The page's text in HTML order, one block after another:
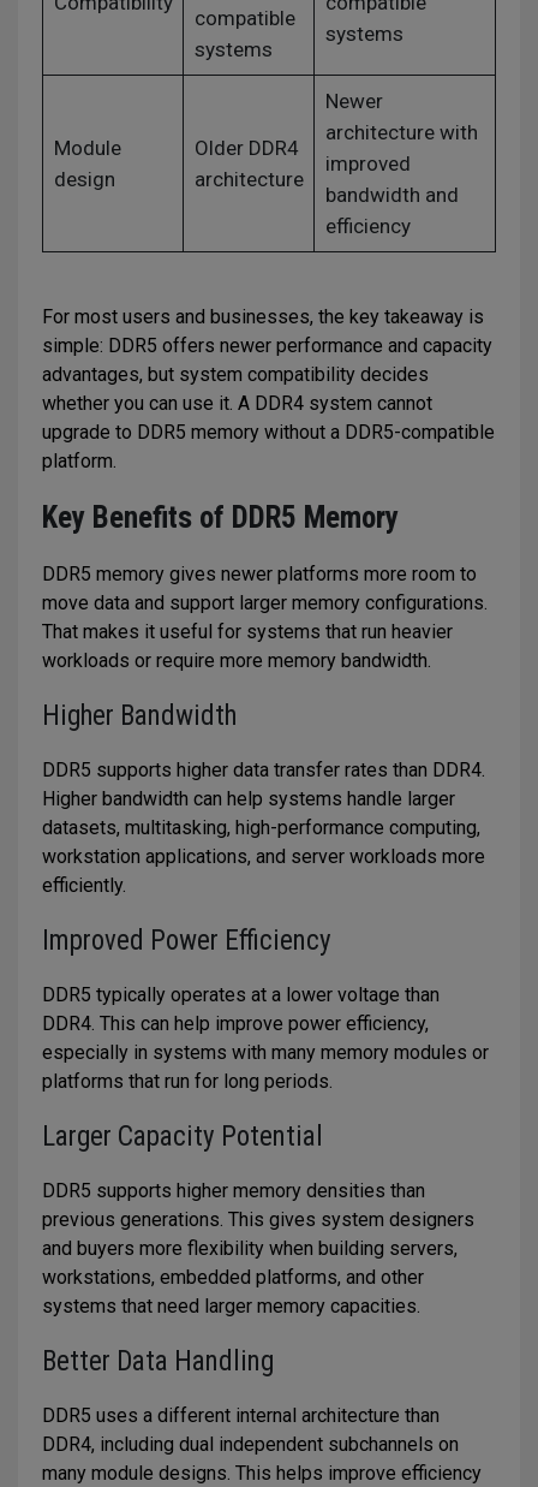
compatible
systems
systems
Module
design
Older DDR4
architecture
Newer
architecture with
improved
bandwidth and
efficiency
For most users and businesses, the key takeaway is
simple: DDR5 offers newer performance and capacity
advantages, but system compatibility decides
whether you can use it. A DDR4 system cannot
upgrade to DDR5 memory without a DDR5-compatible
platform.
Key Benefits of DDR5 Memory
DDR5 memory gives newer platforms more room to
move data and support larger memory configurations.
That makes it useful for systems that run heavier
workloads or require more memory bandwidth.
Higher Bandwidth
DDR5 supports higher data transfer rates than DDR4.
Higher bandwidth can help systems handle larger
datasets, multitasking, high-performance computing,
workstation applications, and server workloads more
efficiently.
Improved Power Efficiency
DDR5 typically operates at a lower voltage than
DDR4. This can help improve power efficiency,
especially in systems with many memory modules or
platforms that run for long periods.
Larger Capacity Potential
DDR5 supports higher memory densities than
previous generations. This gives system designers
and buyers more flexibility when building servers,
workstations, embedded platforms, and other
systems that need larger memory capacities.
Better Data Handling
DDR5 uses a different internal architecture than
DDR4, including dual independent subchannels on
many module designs. This helps improve efficiency